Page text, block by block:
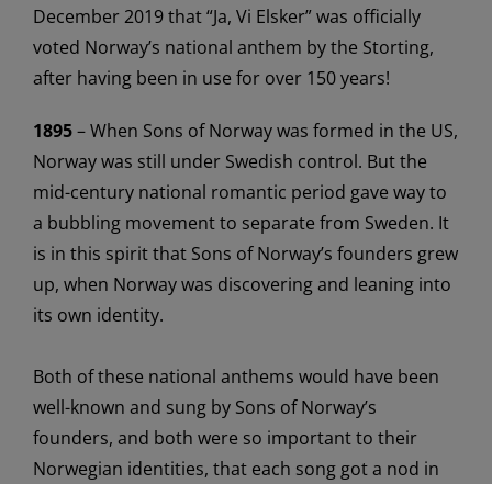
December 2019that“Ja, Vi Elsker” was officially
voted Norway’s national anthem by the Storting,
after having been in use for over 150 years!
1895– When Sons of Norwaywas formed in the US,
Norwaywas still under Swedish control. But the
mid-century national romantic period gave way to
a bubbling movementto separate from Sweden. It
is in this spirit that Sons of Norway’s founders grew
up, when Norway was discoveringand leaning into
its own identity.
Both of these national anthems would have been
well-known and sung by Sons of Norway’s
founders, and both were so important to their
Norwegian identities, thateach song got a nod in